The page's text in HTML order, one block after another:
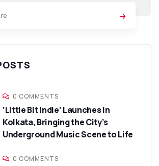
0 COMMENTS
‘Little Bit Indie’ Launches in
Kolkata, Bringing the City’s
Underground Music Scene to Life
0 COMMENTS